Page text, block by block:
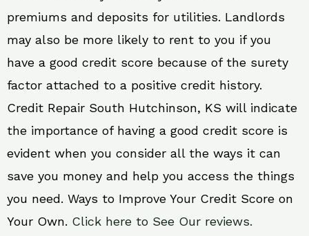
premiums and deposits for utilities. Landlords
may also be more likely to rent to you if you
have a good credit score because of the surety
factor attached to a positive credit history.
Credit Repair South Hutchinson, KS will indicate
the importance of having a good credit score is
evident when you consider all the ways it can
save you money and help you access the things
you need. Ways to Improve Your Credit Score on
Your Own. Click here to See Our reviews.